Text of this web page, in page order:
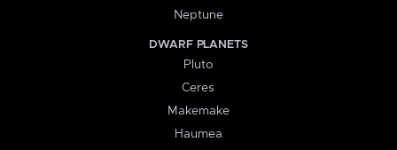
Neptune
DWARF PLANETS
Pluto
Ceres
Makemake
Haumea